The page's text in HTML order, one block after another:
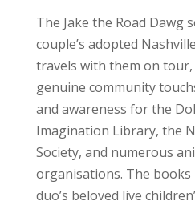
The Jake the Road Dawg
couple’s adopted
travels with them on tour,
genuine community
and awareness for the
Imagination Library, the
Society, and numerous
organisations. The books
duo’s beloved live